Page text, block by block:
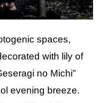
spaces,
with lily of
no Michi”
evening breeze.